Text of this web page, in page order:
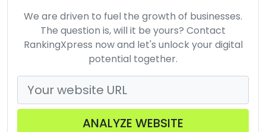
We are driven to fuel the growth of businesses.
The question is, will it be yours? Contact
RankingXpress now and let's unlock your digital
potential together.
ANALYZE WEBSITE